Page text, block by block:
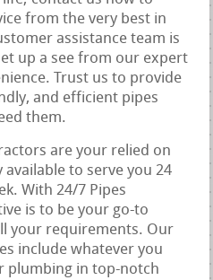
from the very best in
assistance team is
up a see from our expert
Trust us to provide
and efficient pipes
them.
are your relied on
to serve you 24
With 24/7 Pipes
is to be your go-to
your requirements. Our
include whatever you
plumbing in top-notch